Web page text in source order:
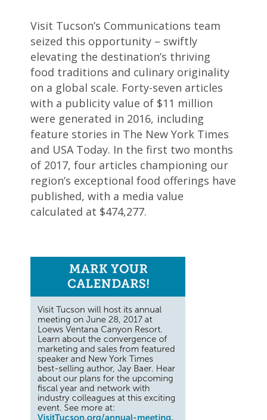
Visit Tucson’s Communications team
seized this opportunity – swiftly
elevating the destination’s thriving
food traditions and culinary originality
on a global scale. Forty-seven articles
with a publicity value of $11 million
were generated in 2016, including
feature stories in The New York Times
and USA Today. In the first two months
of 2017, four articles championing our
region’s exceptional food offerings have
published, with a media value
calculated at $474,277.